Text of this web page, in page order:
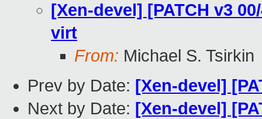
[Xen-devel] [PATCH v3
virt
From: Michael S. Tsirkin
Prev by Date: [Xen-devel]
Next by Date: [Xen-devel]